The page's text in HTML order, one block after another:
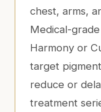
chest, arms,
Medical-
Harmony or
target
reduce or
treatment